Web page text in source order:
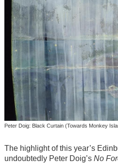
Peter Doig: Black Curtain (Towards Monkey
The highlight of this year’s
undoubtedly Peter Doig’s No